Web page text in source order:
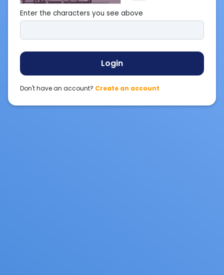
Enter the characters you see above
Login
Don't have an account? Create an account